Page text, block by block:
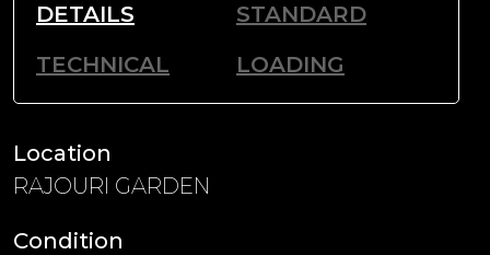
DETAILS
STANDARD
TECHNICAL
LOADING
Location
RAJOURI GARDEN
Condition